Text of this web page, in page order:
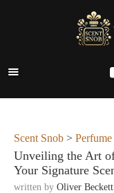
Scent Snob > Perfume
Unveiling the Art
Your Signature
written by Oliver Beckett